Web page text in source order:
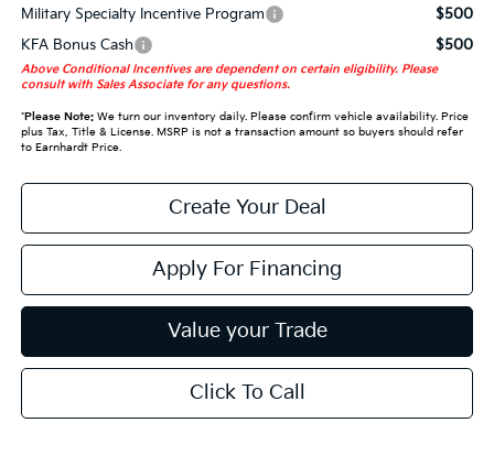
Military Specialty Incentive Program
$500
KFA Bonus Cash
$500
Above Conditional Incentives are dependent on certain eligibility. Please
consult with Sales Associate for any questions.
*Please Note:We turn our inventory daily. Please confirm vehicle availability. Price
plus Tax, Title & License. MSRP is not a transaction amount so buyers should refer
to Earnhardt Price.
Create Your Deal
Apply For Financing
Value your Trade
Click To Call